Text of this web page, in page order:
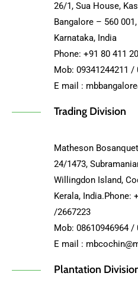
26/1, Sua House,
Bangalore – 560 001,
Karnataka, India
Phone: +91 80 411
Mob: 09341244211 /
E mail :
Trading Division
Matheson
24/1473,
Willingdon Island,
Kerala, India.Phone:
/2667223
Mob: 08610946964 /
E mail :
Plantation